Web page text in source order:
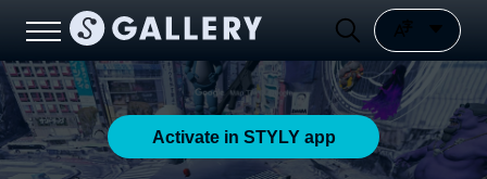
Activate in STYLY app